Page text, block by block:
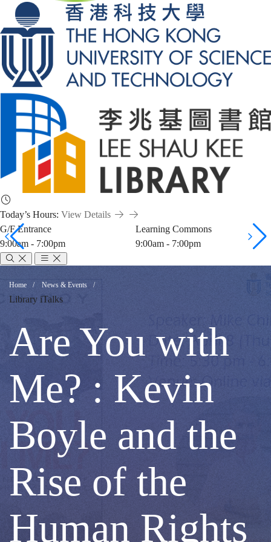
Today’s Hours: View Details
G/F Entrance
9:00am - 7:00pm
Learning Commons
9:00am - 7:00pm
Are
You
with
Me?
:
Kevin
Breadcrumb
Home News & Events
Library iTalks
Are You with
Me? : Kevin
Boyle and the
Rise of the
Human Rights